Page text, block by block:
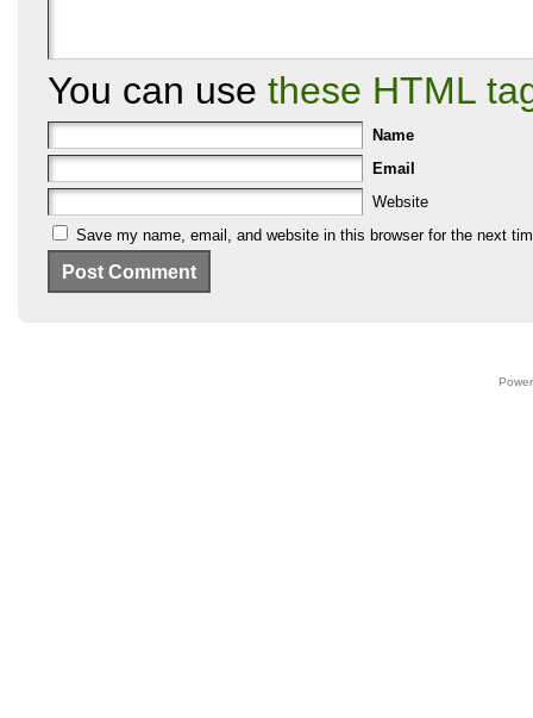
You can use these HTML
Name
Email
Website
Save my name, email, and website in this browser for the next